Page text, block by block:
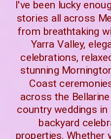
I've been lucky
stories all across
from breathtaking
Yarra Valley,
celebrations,
stunning
Coast
across the
country weddings in
backyard
properties. Whether